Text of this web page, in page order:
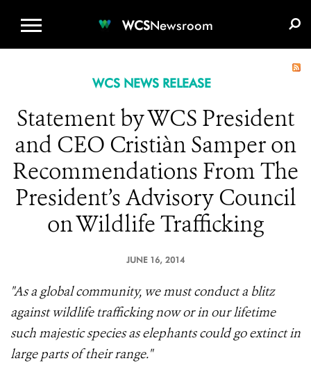
WCSNewsroom
WCS NEWS RELEASE
Statement by WCS President
and CEO Cristiàn Samper on
Recommendations From The
President’s Advisory Council
on Wildlife Trafficking
JUNE 16, 2014
"As a global community, we must conduct a blitz
against wildlife trafficking now or in our lifetime
such majestic species as elephants could go extinct in
large parts of their range."